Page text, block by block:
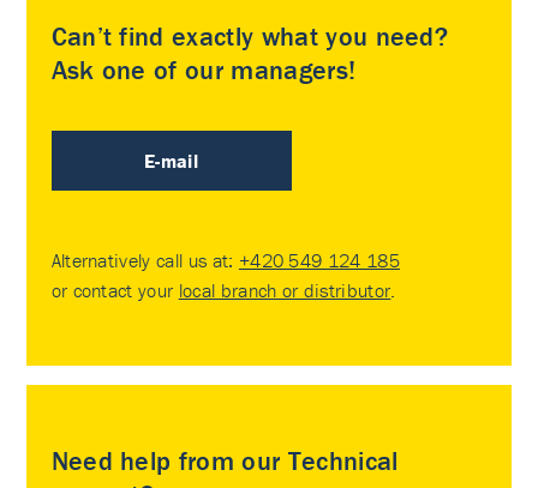
Can’t find exactly what you need?
Ask one of our managers!
E-mail
Alternatively call us at: +420 549 124 185
or contact your local branch or distributor
Need help from our Technical